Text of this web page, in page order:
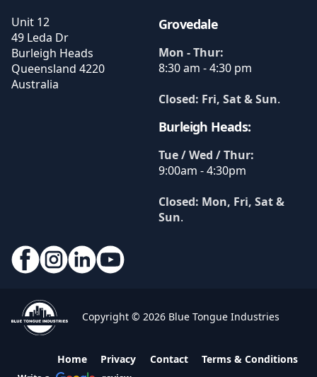
Unit 12
49 Leda Dr
Burleigh Heads
Queensland 4220
Australia
Grovedale
Mon - Thur:
8:30 am - 4:30 pm
Closed: Fri, Sat & Sun.
Burleigh Heads:
Tue / Wed / Thur:
9:00am - 4:30pm
Closed: Mon, Fri, Sat &
Sun.
Copyright © 2026 Blue Tongue Industries
Home Privacy Contact Terms & Conditions